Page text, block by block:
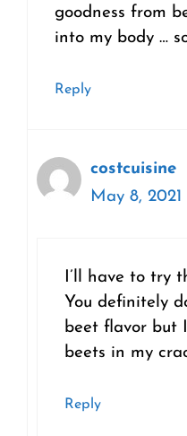
goodness from
into my body …
Reply
costcuisine
May 8, 2021
I’ll have to try
You definitely
beet flavor but
beets in my
Reply